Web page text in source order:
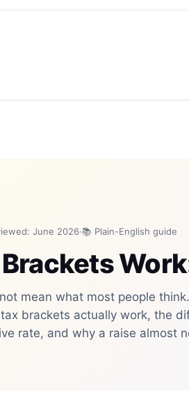
June 2026·📚 Plain-English guide
mean what most people
brackets actually work, the
rate, and why a raise almost